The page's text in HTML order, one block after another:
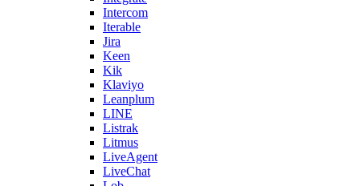
Intercom
Iterable
Jira
Keen
Kik
Klaviyo
Leanplum
LINE
Listrak
Litmus
LiveAgent
LiveChat